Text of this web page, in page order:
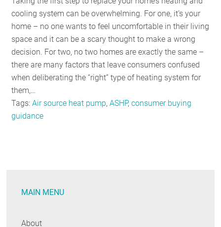
cooling system can be overwhelming. For one, it’s your
home – no one wants to feel uncomfortable in their living
space and it can be a scary thought to make a wrong
decision. For two, no two homes are exactly the same –
there are many factors that leave consumers confused
when deliberating the “right” type of heating system for
them,…
Tags:Air source heat pump,ASHP,consumer buying
guidance
MAIN MENU
About